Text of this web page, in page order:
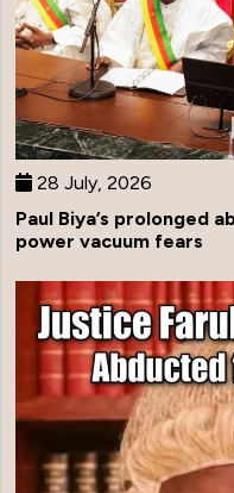
28 July, 2026
Paul Biya’s prolonged
power vacuum fears